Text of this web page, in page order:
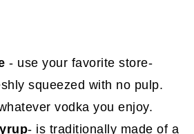
- use your favorite store-
squeezed with no pulp.
vodka you enjoy.
- is traditionally made of a